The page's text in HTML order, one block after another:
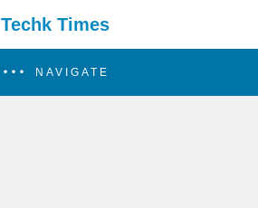
Techk Times
NAVIGATE